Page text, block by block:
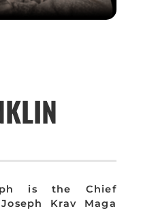
is the Chief
Krav Maga